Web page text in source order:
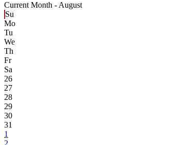
Current Month - August
Su
Mo
Tu
We
Th
Fr
Sa
26
27
28
29
30
31
1